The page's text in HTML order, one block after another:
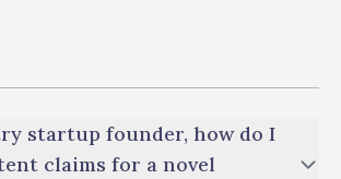
startup founder, how do I
claims for a novel